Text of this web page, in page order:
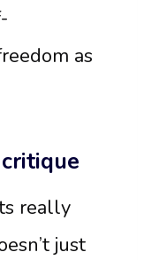
as
really
just